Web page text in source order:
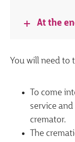
At the
You will need to
To come
service
cremator.
The